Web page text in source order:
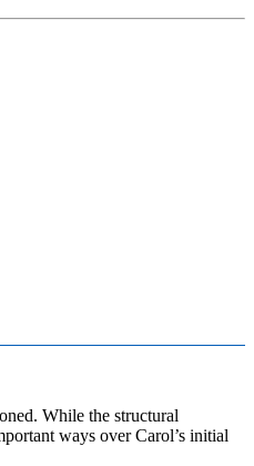
While the structural
ways over Carol’s initial